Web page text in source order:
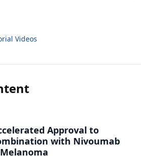
Videos
Approval to
with Nivoumab